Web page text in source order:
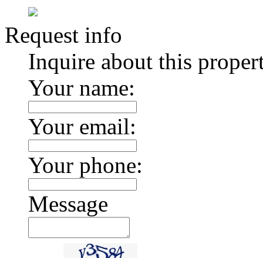
Request info
Inquire about this
Your name:
Your email:
Your phone:
Message